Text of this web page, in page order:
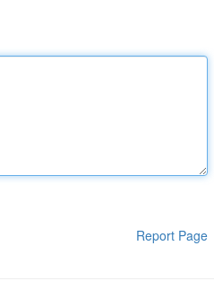
Report Page